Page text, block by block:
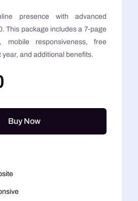
presence with advanced
This package includes a 7-page
mobile responsiveness, free
year, and additional benefits.
Buy Now